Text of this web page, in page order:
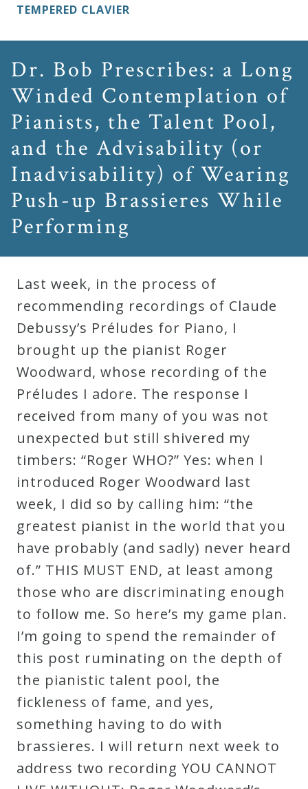
Phoenix
Symphony
Previews
Press
Press
Articles
Speaker
Testimonials
Contact
TEMPERED CLAVIER
Dr. Bob Prescribes: a Long
Winded Contemplation of
Pianists, the Talent Pool,
and the Advisability (or
Inadvisability) of Wearing
Push-up Brassieres While
Performing
Last week, in the process of
recommending recordings of Claude
Debussy’s Préludes for Piano, I
brought up the pianist Roger
Woodward, whose recording of the
Préludes I adore. The response I
received from many of you was not
unexpected but still shivered my
timbers: “Roger WHO?” Yes: when I
introduced Roger Woodward last
week, I did so by calling him: “the
greatest pianist in the world that you
have probably (and sadly) never heard
of.” THIS MUST END, at least among
those who are discriminating enough
to follow me. So here’s my game plan.
I’m going to spend the remainder of
this post ruminating on the depth of
the pianistic talent pool, the
fickleness of fame, and yes,
something having to do with
brassieres. I will return next week to
address two recording YOU CANNOT